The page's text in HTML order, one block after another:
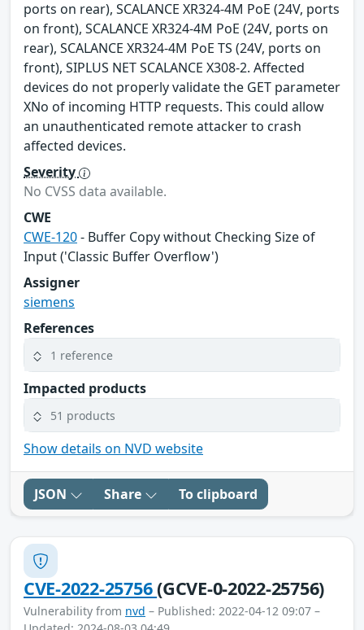
ports on rear), SCALANCE XR324-4M PoE (24V, ports
on front), SCALANCE XR324-4M PoE (24V, ports on
rear), SCALANCE XR324-4M PoE TS (24V, ports on
front), SIPLUS NET SCALANCE X308-2. Affected
devices do not properly validate the GET parameter
XNo of incoming HTTP requests. This could allow
an unauthenticated remote attacker to crash
affected devices.
Severity
No CVSS data available.
CWE
CWE-120- Buffer Copy without Checking Size of
Input ('Classic Buffer Overflow')
Assigner
siemens
References
1 reference
Impacted products
51 products
Show details on NVD website
JSON Share To clipboard
CVE-2022-25756(GCVE-0-2022-25756)
Vulnerability from nvd – Published: 2022-04-12 09:07 –